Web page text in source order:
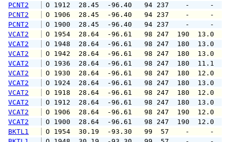
PCNT2
O 1912  28.45  -96.40   94 237
PCNT2
O 1906  28.45  -96.40   94 237
PCNT2
O 1900  28.45  -96.40   94 237
VCAT2
O 1954  28.64  -96.61   98 247
VCAT2
O 1948  28.64  -96.61   98 247
VCAT2
O 1942  28.64  -96.61   98 247
VCAT2
O 1936  28.64  -96.61   98 247
VCAT2
O 1930  28.64  -96.61   98 247
VCAT2
O 1924  28.64  -96.61   98 247
VCAT2
O 1918  28.64  -96.61   98 247
VCAT2
O 1912  28.64  -96.61   98 247
VCAT2
O 1906  28.64  -96.61   98 247
VCAT2
O 1900  28.64  -96.61   98 247
BKTL1
O 1954  30.19  -93.30   99  57